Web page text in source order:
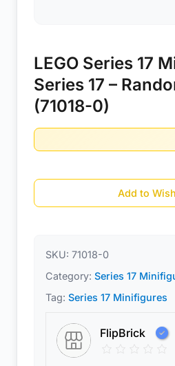
LEGO Series 17
Series 17 –
(71018-0)
Add to
SKU: 71018-0
Category: Series 17
Tag: Series 17 Minifigures
FlipBrick